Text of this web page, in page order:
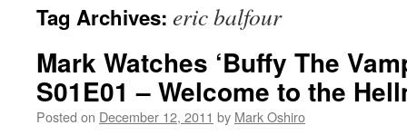
Tag Archives: eric balfour
Mark Watches ‘Buffy The
S01E01 – Welcome to the
Posted on December 12, 2011 by Mark Oshiro